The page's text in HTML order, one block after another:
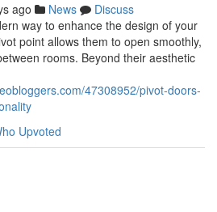
ago News
Discuss
way to enhance the design of your
point allows them to open smoothly,
rooms. Beyond their aesthetic
47308952/pivot-doors-
Upvoted